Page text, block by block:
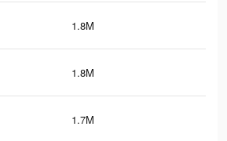
1.8M
1.8M
1.7M